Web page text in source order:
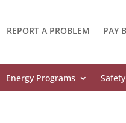
REPORT A PROBLEM PAY
Energy Programs